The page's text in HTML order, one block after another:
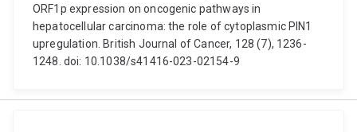
ORF1p expression on oncogenic pathways in
hepatocellular carcinoma: the role of cytoplasmic PIN1
upregulation. British Journal of Cancer, 128 (7), 1236-
1248. doi: 10.1038/s41416-023-02154-9